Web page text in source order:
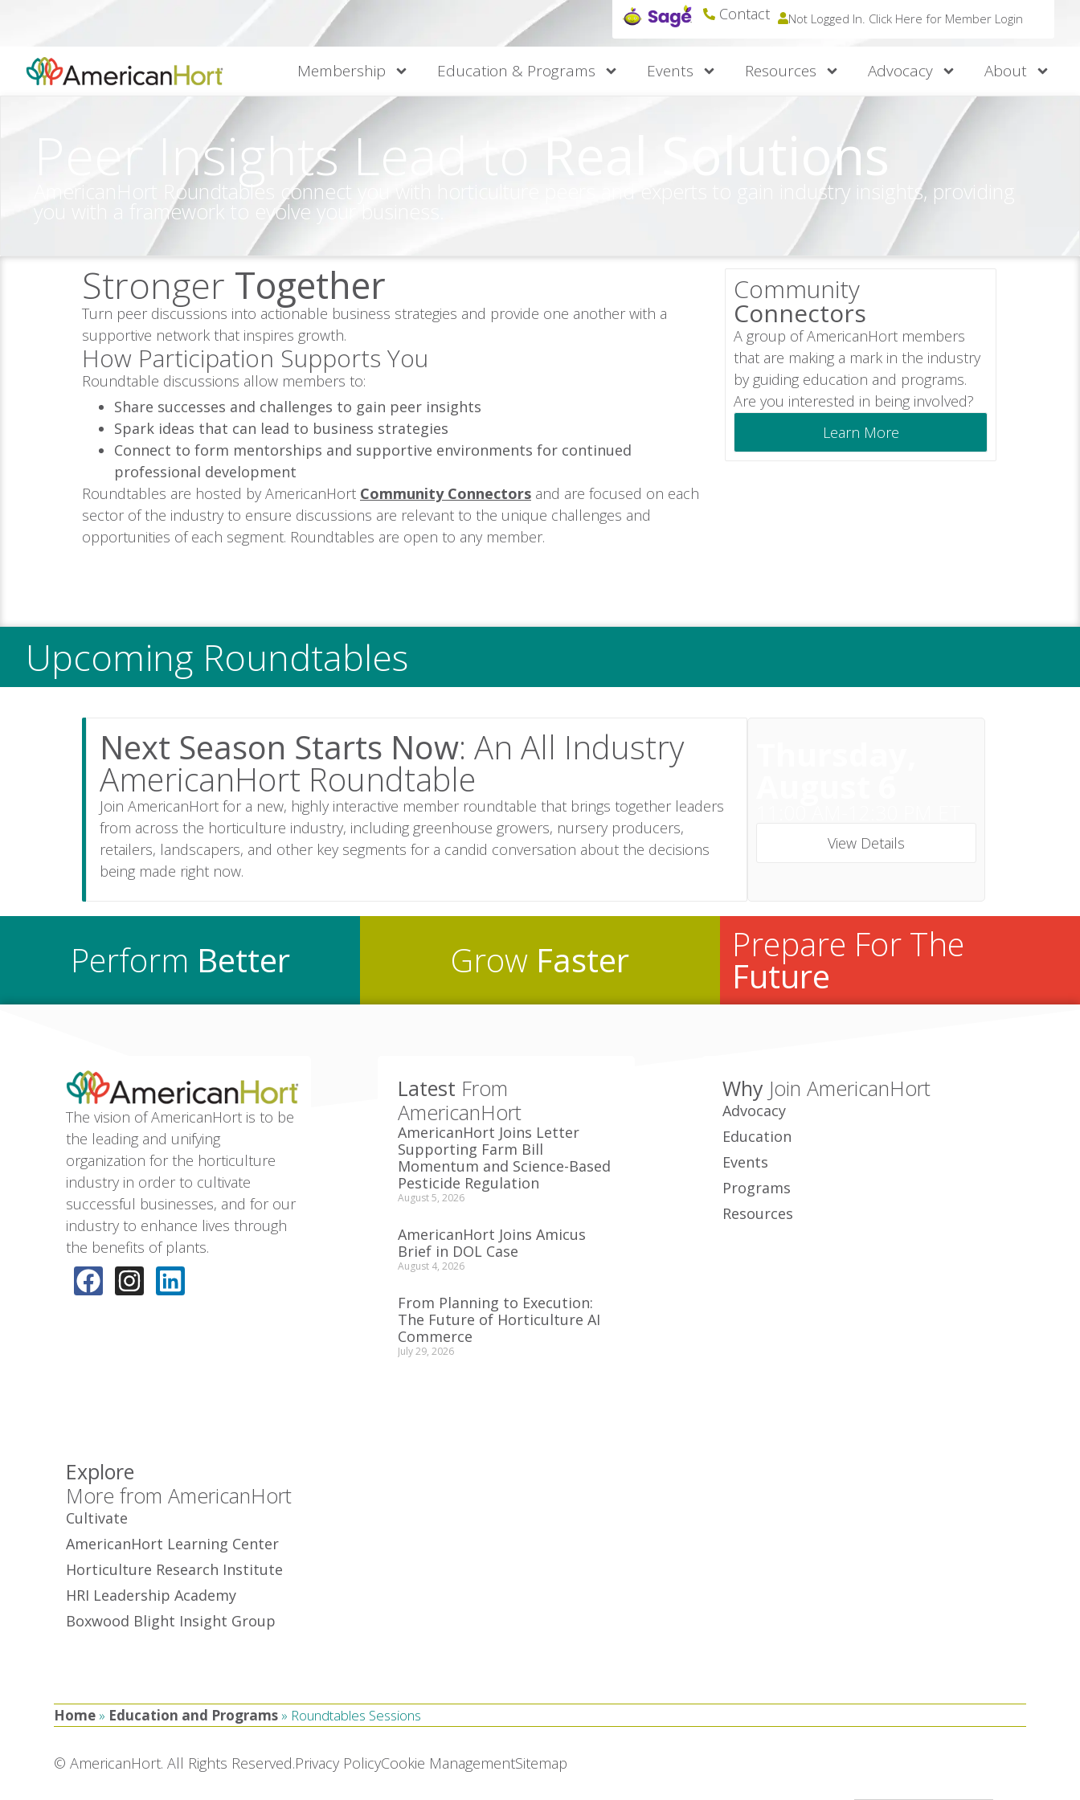
Contact Not Logged In. Click Here for Member Login
Membership Education & Programs Events Resources Advocacy About
Peer Insights Lead to Real Solutions
AmericanHort Roundtables connect you with horticulture peers and experts to gain industry insights, providing
you with a framework to evolve your business.
Stronger Together
Turn peer discussions into actionable business strategies and provide one another with a
supportive network that inspires growth.
How Participation Supports You
Roundtable discussions allow members to:
Share successes and challenges to gain peer insights
Spark ideas that can lead to business strategies
Connect to form mentorships and supportive environments for continued
professional development
Roundtables are hosted by AmericanHort Community Connectors and are focused on each
sector of the industry to ensure discussions are relevant to the unique challenges and
opportunities of each segment. Roundtables are open to any member.
Community
Connectors
A group of AmericanHort members
that are making a mark in the industry
by guiding education and programs.
Are you interested in being involved?
Learn More
Upcoming Roundtables
Next Season Starts Now: An All Industry
AmericanHort Roundtable
Join AmericanHort for a new, highly interactive member roundtable that brings together leaders
from across the horticulture industry, including greenhouse growers, nursery producers,
retailers, landscapers, and other key segments for a candid conversation about the decisions
being made right now.
View Details
Perform Better Grow Faster Prepare For The
Future
The vision of AmericanHort is to be
the leading and unifying
organization for the horticulture
industry in order to cultivate
successful businesses, and for our
industry to enhance lives through
the benefits of plants.
Latest From
AmericanHort
AmericanHort Joins Letter
Supporting Farm Bill
Momentum and Science-Based
Pesticide Regulation
August 5, 2026
AmericanHort Joins Amicus
Brief in DOL Case
August 4, 2026
From Planning to Execution:
The Future of Horticulture AI
Commerce
July 29, 2026
Why Join AmericanHort
Advocacy
Education
Events
Programs
Resources
Explore
More from AmericanHort
Cultivate
AmericanHort Learning Center
Horticulture Research Institute
HRI Leadership Academy
Boxwood Blight Insight Group
Home » Education and Programs » Roundtables Sessions
© AmericanHort. All Rights Reserved.Privacy PolicyCookie ManagementSitemap